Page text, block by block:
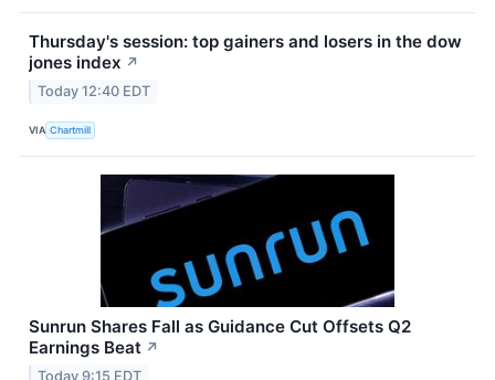
Thursday's session: top gainers and losers in the dow
jones index ↗
Today 12:40 EDT
VIA Chartmill
Sunrun Shares Fall as Guidance Cut Offsets Q2
Earnings Beat ↗
Today 9:15 EDT